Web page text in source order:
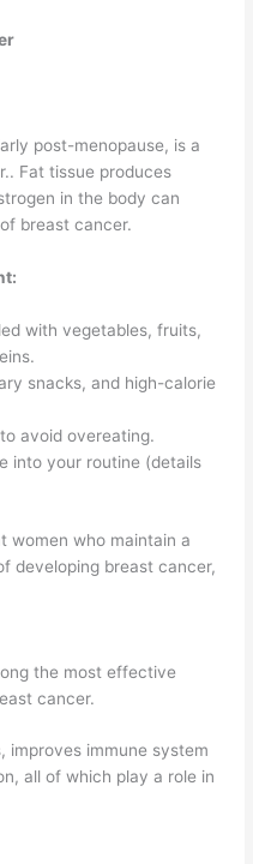
post-menopause, is a
Fat tissue produces
in the body can
breast cancer.
with vegetables, fruits,
snacks, and high-calorie
avoid overeating.
into your routine (details
women who maintain a
developing breast cancer,
the most effective
cancer.
improves immune system
all of which play a role in